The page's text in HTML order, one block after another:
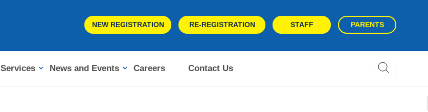
NEW REGISTRATION RE-REGISTRATION STAFF PARENTS
Services News and Events Careers Contact Us